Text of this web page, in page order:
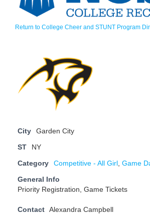
Return to College Cheer and STUNT Program
City Garden City
ST NY
Category Competitive - All Girl Game
General Info
Priority Registration, Game Tickets
Contact Alexandra Campbell